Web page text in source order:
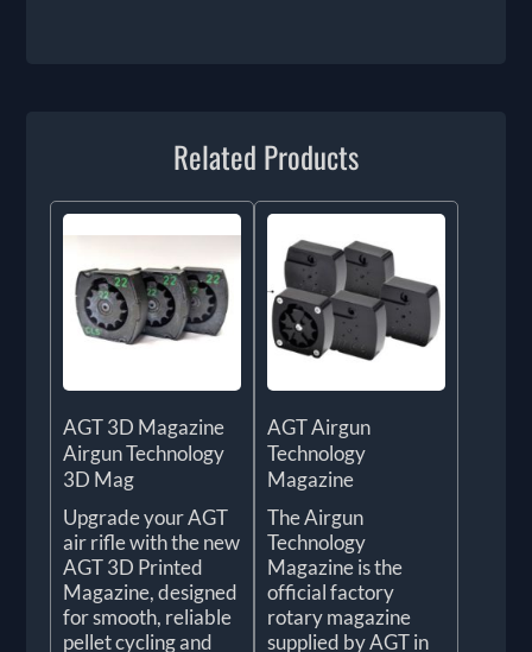
Related Products
AGT 3D Magazine
Airgun Technology
3D Mag
Upgrade your AGT
air rifle with the new
AGT 3D Printed
Magazine, designed
for smooth, reliable
pellet cycling and
AGT Airgun
Technology
Magazine
The Airgun
Technology
Magazine is the
official factory
rotary magazine
supplied by AGT in